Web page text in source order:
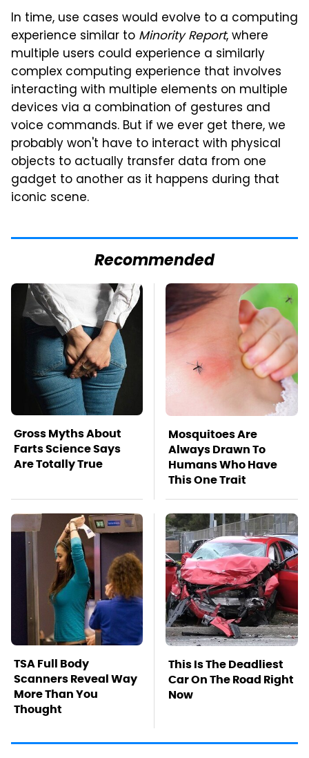
In time, use cases would evolve to a computing
experience similar to Minority Report, where
multiple users could experience a similarly
complex computing experience that involves
interacting with multiple elements on multiple
devices via a combination of gestures and
voice commands. But if we ever get there, we
probably won't have to interact with physical
objects to actually transfer data from one
gadget to another as it happens during that
iconic scene.
Recommended
Gross Myths About
Farts Science Says
Are Totally True
Mosquitoes Are
Always Drawn To
Humans Who Have
This One Trait
TSA Full Body
Scanners Reveal Way
More Than You
Thought
This Is The Deadliest
Car On The Road Right
Now